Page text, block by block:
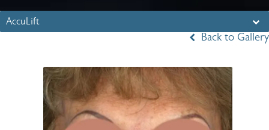
AccuLift
Back to Gallery